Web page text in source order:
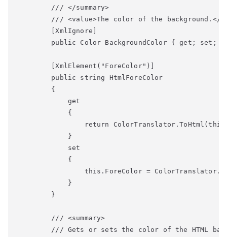
        /// </summary>
/// <value>The color of the background.</
        [XmlIgnore]
        public Color BackgroundColor { get; set; }
        [XmlElement("ForeColor")]
        public string HtmlForeColor
        {
            get
            {
return
            }
            set
            {
this.ForeColor =
            }
        }
        /// <summary>
/// Gets or sets the color of the HTML